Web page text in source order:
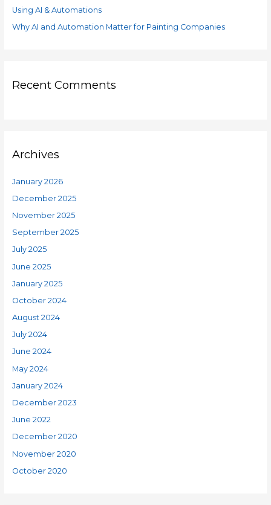
Using AI & Automations
Why AI and Automation Matter for Painting Companies
Recent Comments
Archives
January 2026
December 2025
November 2025
September 2025
July 2025
June 2025
January 2025
October 2024
August 2024
July 2024
June 2024
May 2024
January 2024
December 2023
June 2022
December 2020
November 2020
October 2020